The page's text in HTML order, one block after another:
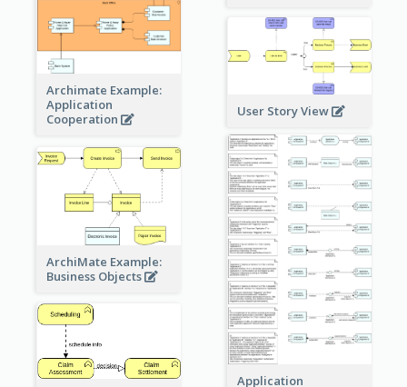
Archimate Example:
Application
Cooperation
User Story View
Application
ArchiMate Example:
Business Objects